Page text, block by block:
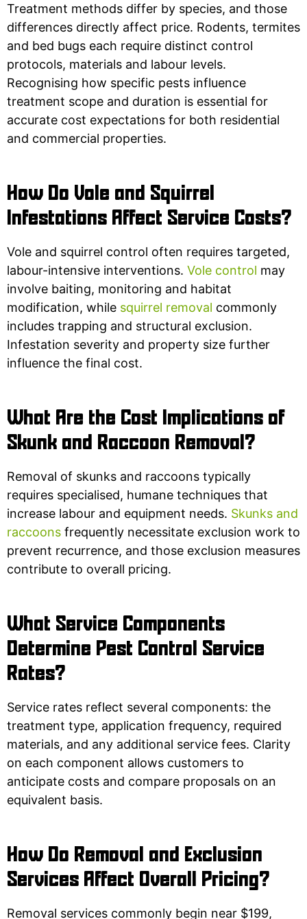
Treatment methods differ by species, and those
differences directly affect price. Rodents, termites
and bed bugs each require distinct control
protocols, materials and labour levels.
Recognising how specific pests influence
treatment scope and duration is essential for
accurate cost expectations for both residential
and commercial properties.
How Do Vole and Squirrel
Infestations Affect Service Costs?
Vole and squirrel control often requires targeted,
labour-intensive interventions. Vole control may
involve baiting, monitoring and habitat
modification, while squirrel removal commonly
includes trapping and structural exclusion.
Infestation severity and property size further
influence the final cost.
What Are the Cost Implications of
Skunk and Raccoon Removal?
Removal of skunks and raccoons typically
requires specialised, humane techniques that
increase labour and equipment needs. Skunks and
raccoons frequently necessitate exclusion work to
prevent recurrence, and those exclusion measures
contribute to overall pricing.
What Service Components
Determine Pest Control Service
Rates?
Service rates reflect several components: the
treatment type, application frequency, required
materials, and any additional service fees. Clarity
on each component allows customers to
anticipate costs and compare proposals on an
equivalent basis.
How Do Removal and Exclusion
Services Affect Overall Pricing?
Removal services commonly begin near $199,